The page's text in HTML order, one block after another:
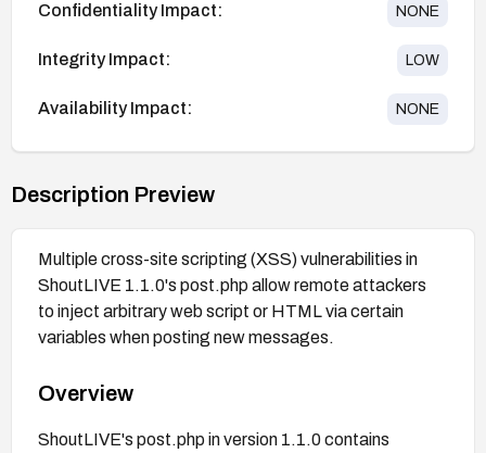
Confidentiality Impact: NONE
Integrity Impact: LOW
Availability Impact: NONE
Description Preview
Multiple cross-site scripting (XSS) vulnerabilities in
ShoutLIVE 1.1.0's post.php allow remote attackers
to inject arbitrary web script or HTML via certain
variables when posting new messages.
Overview
ShoutLIVE's post.php in version 1.1.0 contains